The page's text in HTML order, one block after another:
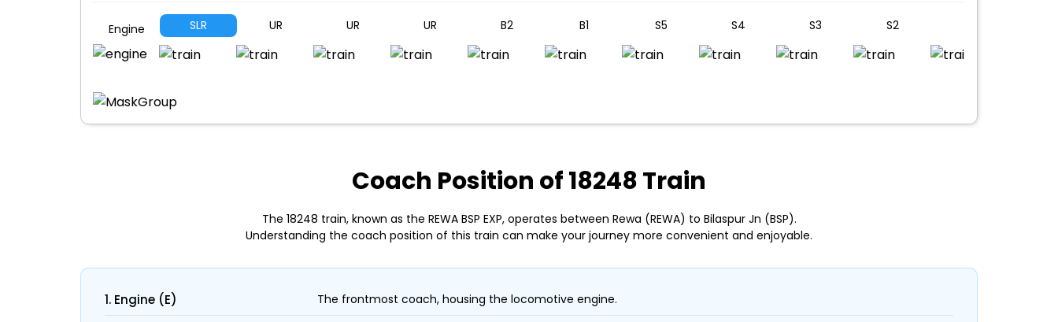
Engine SLR UR UR UR B2 B1 S5 S4 S3 S2
Coach Position of 18248 Train
The 18248 train, known as the REWA BSP EXP, operates between Rewa (REWA) to Bilaspur Jn (BSP).
Understanding the coach position of this train can make your journey more convenient and enjoyable.
1. Engine (E) The frontmost coach, housing the locomotive engine.